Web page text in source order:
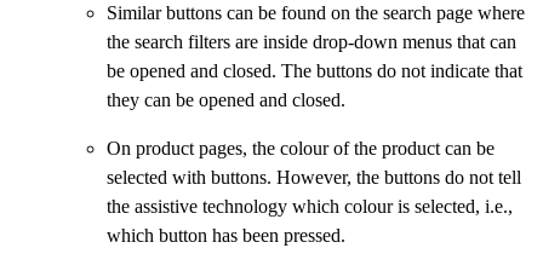
Similar buttons can be found on the search page where
the search filters are inside drop-down menus that can
be opened and closed. The buttons do not indicate that
they can be opened and closed.
On product pages, the colour of the product can be
selected with buttons. However, the buttons do not tell
the assistive technology which colour is selected, i.e.,
which button has been pressed.